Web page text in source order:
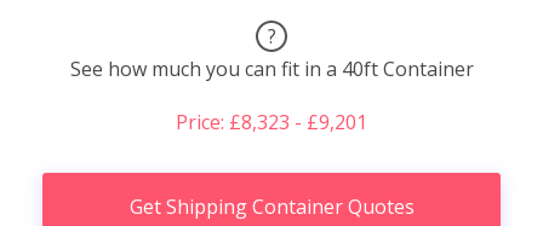
?
See how much you can fit in a 40ft Container
Price: £8,323 - £9,201
Get Shipping Container Quotes